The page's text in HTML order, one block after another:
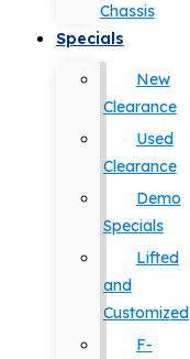
Chassis
Specials
New
Clearance
Used
Clearance
Demo
Specials
Lifted
and
Customized
F-